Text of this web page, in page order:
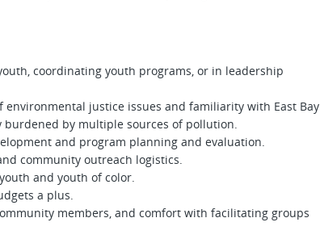
coordinating youth programs, or in leadership
justice issues and familiarity with East Bay
by multiple sources of pollution.
and program planning and evaluation.
community outreach logistics.
and youth of color.
a plus.
members, and comfort with facilitating groups